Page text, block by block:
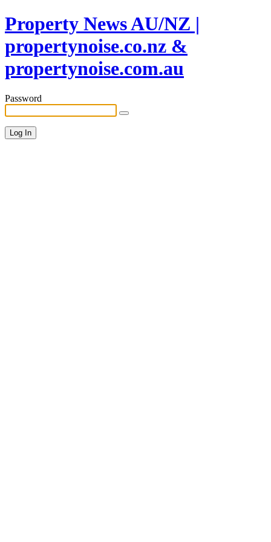
Property News AU/NZ |
propertynoise.co.nz &
propertynoise.com.au
Password